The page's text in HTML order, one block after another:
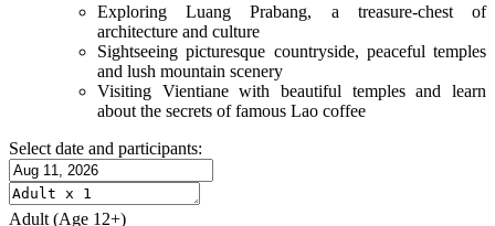
Exploring Luang Prabang, a treasure-chest of
architecture and culture
Sightseeing picturesque countryside, peaceful temples
and lush mountain scenery
Visiting Vientiane with beautiful temples and learn
about the secrets of famous Lao coffee
Select date and participants:
Adult (Age 12+)